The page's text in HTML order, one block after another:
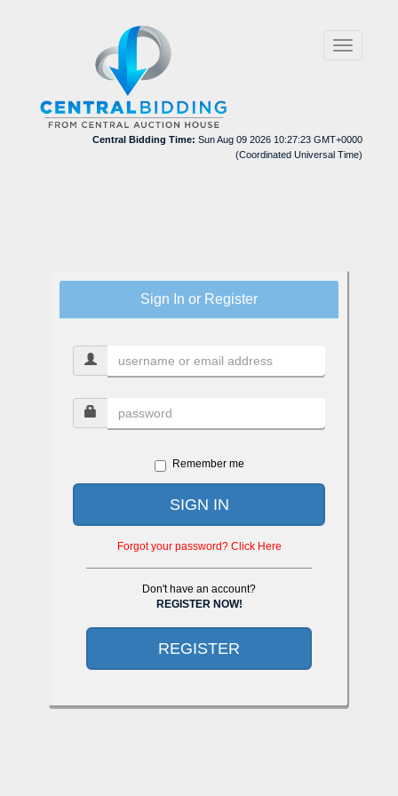
Toggle
Central Bidding Time: Sun Aug 09 2026 10:27:23 GMT+0000
(Coordinated Universal Time)
Sign In or Register
Remember me
SIGN IN
Forgot your password? Click Here
Don't have an account?
REGISTER NOW!
REGISTER